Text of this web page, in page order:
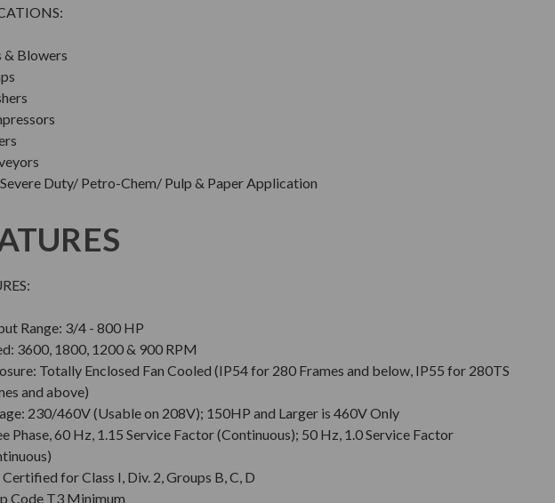
& Blowers
Duty/ Petro-Chem/ Pulp & Paper Application
Range: 3/4 - 800 HP
3600, 1800, 1200 & 900 RPM
Totally Enclosed Fan Cooled (IP54 for 280 Frames and below, IP55 for 280TS
and above)
230/460V (Usable on 208V); 150HP and Larger is 460V Only
Phase, 60 Hz, 1.15 Service Factor (Continuous); 50 Hz, 1.0 Service Factor
Certified for Class I, Div. 2, Groups B, C, D
Code T3 Minimum